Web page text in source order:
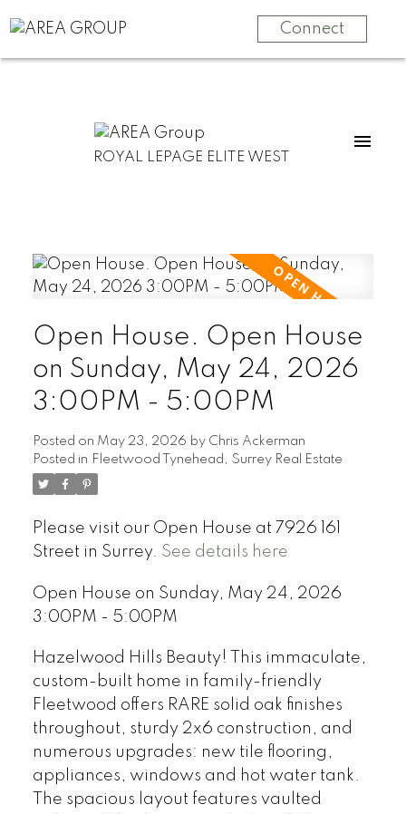
Connect
ROYAL LEPAGE ELITE WEST
Open House. Open House
on Sunday, May 24, 2026
3:00PM - 5:00PM
Posted on May 23, 2026 by Chris Ackerman
Posted in Fleetwood Tynehead, Surrey Real Estate
Please visit our Open House at 7926 161
Street in Surrey. See details here
Open House on Sunday, May 24, 2026
3:00PM - 5:00PM
Hazelwood Hills Beauty! This immaculate,
custom-built home in family-friendly
Fleetwood offers RARE solid oak finishes
throughout, sturdy 2x6 construction, and
numerous upgrades: new tile flooring,
appliances, windows and hot water tank.
The spacious layout features vaulted